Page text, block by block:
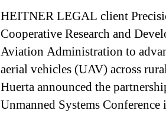
HEITNER LEGAL client
Cooperative Research and
Aviation Administration to
aerial vehicles (UAV) across
Huerta announced the
Unmanned Systems